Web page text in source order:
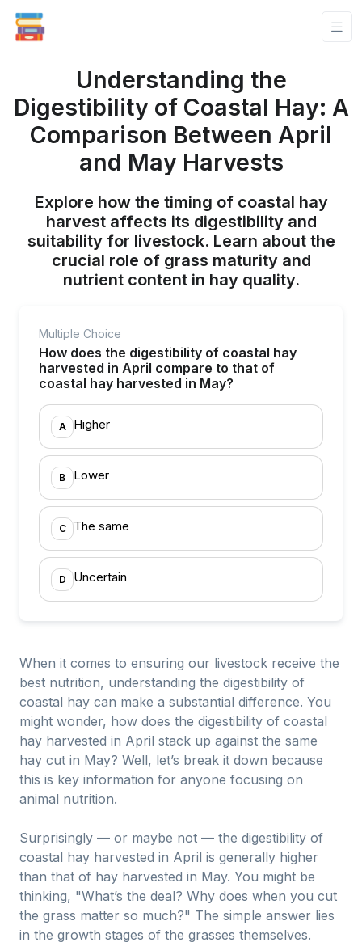
Understanding the
Digestibility of Coastal Hay: A
Comparison Between April
and May Harvests
Explore how the timing of coastal hay
harvest affects its digestibility and
suitability for livestock. Learn about the
crucial role of grass maturity and
nutrient content in hay quality.
Multiple Choice
How does the digestibility of coastal hay
harvested in April compare to that of
coastal hay harvested in May?
A Higher
B Lower
C The same
D Uncertain
When it comes to ensuring our livestock receive the
best nutrition, understanding the digestibility of
coastal hay can make a substantial difference. You
might wonder, how does the digestibility of coastal
hay harvested in April stack up against the same
hay cut in May? Well, let’s break it down because
this is key information for anyone focusing on
animal nutrition.
Surprisingly — or maybe not — the digestibility of
coastal hay harvested in April is generally higher
than that of hay harvested in May. You might be
thinking, "What’s the deal? Why does when you cut
the grass matter so much?" The simple answer lies
in the growth stages of the grasses themselves.